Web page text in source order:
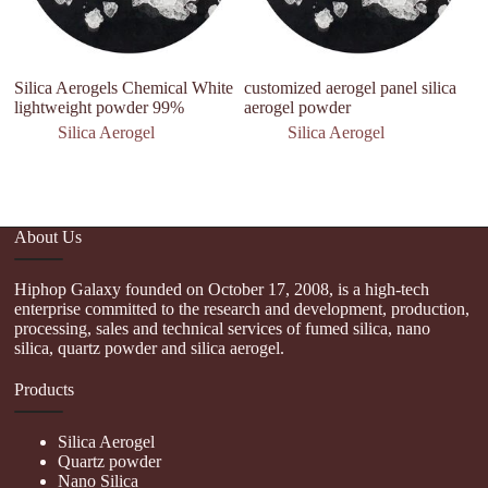
Silica Aerogels Chemical White
lightweight powder 99%
Silica Aerogel
customized aerogel panel silica
aerogel powder
Silica Aerogel
About Us
Hiphop Galaxy founded on October 17, 2008, is a high-tech
enterprise committed to the research and development, production,
processing, sales and technical services of fumed silica, nano
silica, quartz powder and silica aerogel.
Products
Silica Aerogel
Quartz powder
Nano Silica